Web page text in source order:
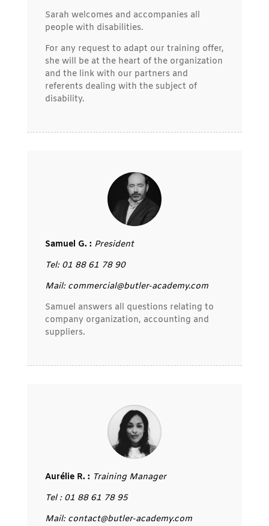
Sarah welcomes and accompanies all
people with disabilities.
For any request to adapt our training offer,
she will be at the heart of the organization
and the link with our partners and
referents dealing with the subject of
disability.
Samuel G. : President
Tel: 01 88 61 78 90
Mail: commercial@butler-academy.com
Samuel answers all questions relating to
company organization, accounting and
suppliers.
Aurélie R. : Training Manager
Tel : 01 88 61 78 95
Mail: contact@butler-academy.com